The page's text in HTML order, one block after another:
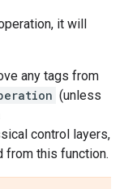
it will
any tags from
(unless
control layers,
from this function.